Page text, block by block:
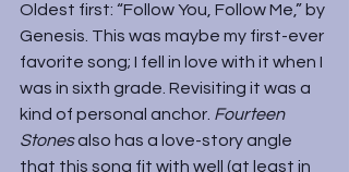
Oldest first: “Follow You, Follow Me,” by
Genesis. This was maybe my first-ever
favorite song; I fell in love with it when I
was in sixth grade. Revisiting it was a
kind of personal anchor. Fourteen
Stones also has a love-story angle
that this song fit with well (at least in